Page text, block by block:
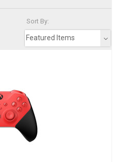
Sort By:
Featured Items